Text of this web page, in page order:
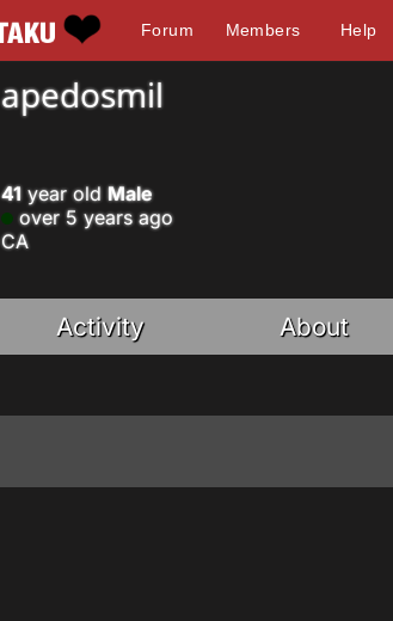
Forum Members Help
apedosmil
41 year old Male
over 5 years ago
CA
Activity About